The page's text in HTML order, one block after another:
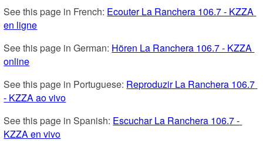
See this page in French: Ecouter La Ranchera 106.7 - KZZA
en ligne
See this page in German: Hören La Ranchera 106.7 - KZZA
online
See this page in Portuguese: Reproduzir La Ranchera 106.7
- KZZA ao vivo
See this page in Spanish: Escuchar La Ranchera 106.7 -
KZZA en vivo